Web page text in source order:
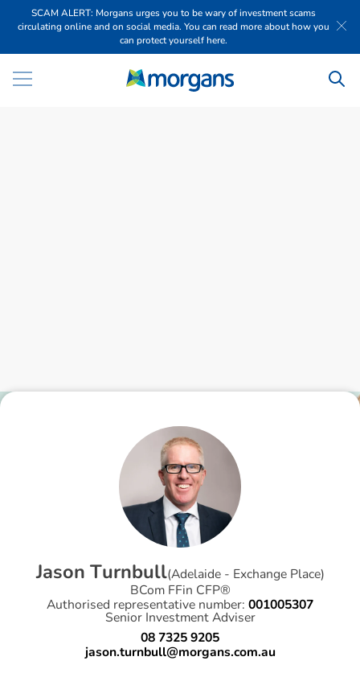
SCAM ALERT: Morgans urges you to be wary of investment scams
circulating online and on social media. You can read more about how you
can protect yourself here.
Jason Turnbull(Adelaide - Exchange Place)
BCom FFin CFP®
Authorised representative number: 001005307
Senior Investment Adviser
08 7325 9205
jason.turnbull@morgans.com.au